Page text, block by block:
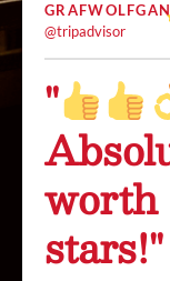
@tripadvisor
"
worth
stars!"